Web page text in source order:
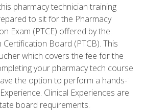
pharmacy technician training
to sit for the Pharmacy
Exam (PTCE) offered by the
Certification Board (PTCB). This
which covers the fee for the
your pharmacy tech course
the option to perform a hands-
Clinical Experiences are
board requirements.